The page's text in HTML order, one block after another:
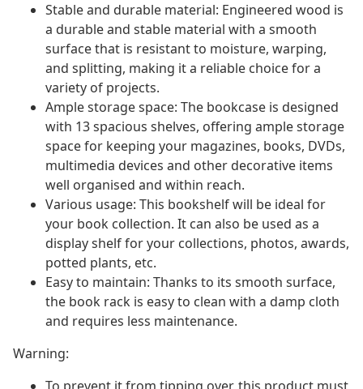
Stable and durable material: Engineered wood is
a durable and stable material with a smooth
surface that is resistant to moisture, warping,
and splitting, making it a reliable choice for a
variety of projects.
Ample storage space: The bookcase is designed
with 13 spacious shelves, offering ample storage
space for keeping your magazines, books, DVDs,
multimedia devices and other decorative items
well organised and within reach.
Various usage: This bookshelf will be ideal for
your book collection. It can also be used as a
display shelf for your collections, photos, awards,
potted plants, etc.
Easy to maintain: Thanks to its smooth surface,
the book rack is easy to clean with a damp cloth
and requires less maintenance.
Warning: